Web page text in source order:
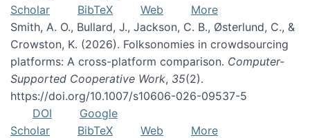
Scholar
BibTeX Web
More
Smith, A. O., Bullard, J., Jackson, C. B., Østerlund, C., &
Crowston, K. (2026). Folksonomies in crowdsourcing
platforms: A cross-platform comparison. Computer-
Supported Cooperative Work, 35(2).
https://doi.org/10.1007/s10606-026-09537-5
DOI
Google
Scholar
BibTeX Web
More